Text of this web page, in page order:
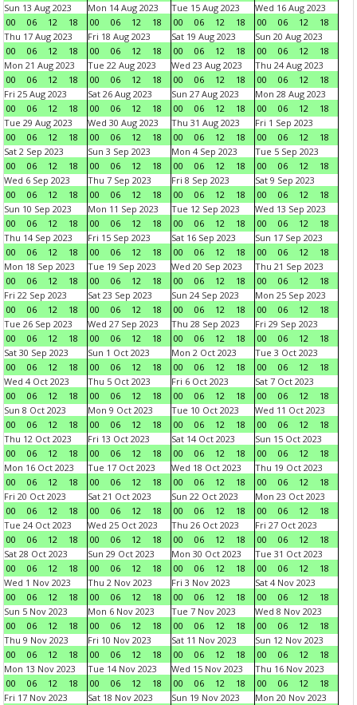
Sun 13 Aug 2023
00
06 12 18
Mon 14 Aug 2023
00
06 12 18
Tue 15 Aug 2023
00
06 12 18
Wed 16 Aug 2023
00
06 12
18
Thu 17 Aug 2023
00
06 12 18
Fri 18 Aug 2023
00
06 12 18
Sat 19 Aug 2023
00
06 12 18
Sun 20 Aug 2023
00
06 12
18
Mon 21 Aug 2023
00
06 12 18
Tue 22 Aug 2023
00
06 12 18
Wed 23 Aug 2023
00
06 12 18
Thu 24 Aug 2023
00
06 12
18
Fri 25 Aug 2023
00
06 12 18
Sat 26 Aug 2023
00
06 12 18
Sun 27 Aug 2023
00
06 12 18
Mon 28 Aug 2023
00
06 12
18
Tue 29 Aug 2023
00
06 12 18
Wed 30 Aug 2023
00
06 12 18
Thu 31 Aug 2023
00
06 12 18
Fri 1 Sep 2023
00
06 12
18
Sat 2 Sep 2023
00
06 12 18
Sun 3 Sep 2023
00
06 12 18
Mon 4 Sep 2023
00
06 12 18
Tue 5 Sep 2023
00
06 12
18
Wed 6 Sep 2023
00
06 12 18
Thu 7 Sep 2023
00
06 12 18
Fri 8 Sep 2023
00
06 12 18
Sat 9 Sep 2023
00
06 12
18
Sun 10 Sep 2023
00
06 12 18
Mon 11 Sep 2023
00
06 12 18
Tue 12 Sep 2023
00
06 12 18
Wed 13 Sep 2023
00
06 12
18
Thu 14 Sep 2023
00
06 12 18
Fri 15 Sep 2023
00
06 12 18
Sat 16 Sep 2023
00
06 12 18
Sun 17 Sep 2023
00
06 12
18
Mon 18 Sep 2023
00
06 12 18
Tue 19 Sep 2023
00
06 12 18
Wed 20 Sep 2023
00
06 12 18
Thu 21 Sep 2023
00
06 12
18
Fri 22 Sep 2023
00
06 12 18
Sat 23 Sep 2023
00
06 12 18
Sun 24 Sep 2023
00
06 12 18
Mon 25 Sep 2023
00
06 12
18
Tue 26 Sep 2023
00
06 12 18
Wed 27 Sep 2023
00
06 12 18
Thu 28 Sep 2023
00
06 12 18
Fri 29 Sep 2023
00
06 12
18
Sat 30 Sep 2023
00
06 12 18
Sun 1 Oct 2023
00
06 12 18
Mon 2 Oct 2023
00
06 12 18
Tue 3 Oct 2023
00
06 12
18
Wed 4 Oct 2023
00
06 12 18
Thu 5 Oct 2023
00
06 12 18
Fri 6 Oct 2023
00
06 12 18
Sat 7 Oct 2023
00
06 12
18
Sun 8 Oct 2023
00
06 12 18
Mon 9 Oct 2023
00
06 12 18
Tue 10 Oct 2023
00
06 12 18
Wed 11 Oct 2023
00
06 12
18
Thu 12 Oct 2023
00
06 12 18
Fri 13 Oct 2023
00
06 12 18
Sat 14 Oct 2023
00
06 12 18
Sun 15 Oct 2023
00
06 12
18
Mon 16 Oct 2023
00
06 12 18
Tue 17 Oct 2023
00
06 12 18
Wed 18 Oct 2023
00
06 12 18
Thu 19 Oct 2023
00
06 12
18
Fri 20 Oct 2023
00
06 12 18
Sat 21 Oct 2023
00
06 12 18
Sun 22 Oct 2023
00
06 12 18
Mon 23 Oct 2023
00
06 12
18
Tue 24 Oct 2023
00
06 12 18
Wed 25 Oct 2023
00
06 12 18
Thu 26 Oct 2023
00
06 12 18
Fri 27 Oct 2023
00
06 12
18
Sat 28 Oct 2023
00
06 12 18
Sun 29 Oct 2023
00
06 12 18
Mon 30 Oct 2023
00
06 12 18
Tue 31 Oct 2023
00
06 12
18
Wed 1 Nov 2023
00
06 12 18
Thu 2 Nov 2023
00
06 12 18
Fri 3 Nov 2023
00
06 12 18
Sat 4 Nov 2023
00
06 12
18
Sun 5 Nov 2023
00
06 12 18
Mon 6 Nov 2023
00
06 12 18
Tue 7 Nov 2023
00
06 12 18
Wed 8 Nov 2023
00
06 12
18
Thu 9 Nov 2023
00
06 12 18
Fri 10 Nov 2023
00
06 12 18
Sat 11 Nov 2023
00
06 12 18
Sun 12 Nov 2023
00
06 12
18
Mon 13 Nov 2023
00
06 12 18
Tue 14 Nov 2023
00
06 12 18
Wed 15 Nov 2023
00
06 12 18
Thu 16 Nov 2023
00
06 12
18
Fri 17 Nov 2023
Sat 18 Nov 2023
Sun 19 Nov 2023
Mon 20 Nov 2023